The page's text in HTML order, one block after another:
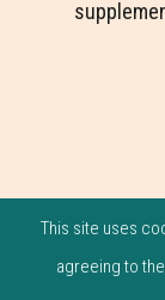
This site uses
agreeing to